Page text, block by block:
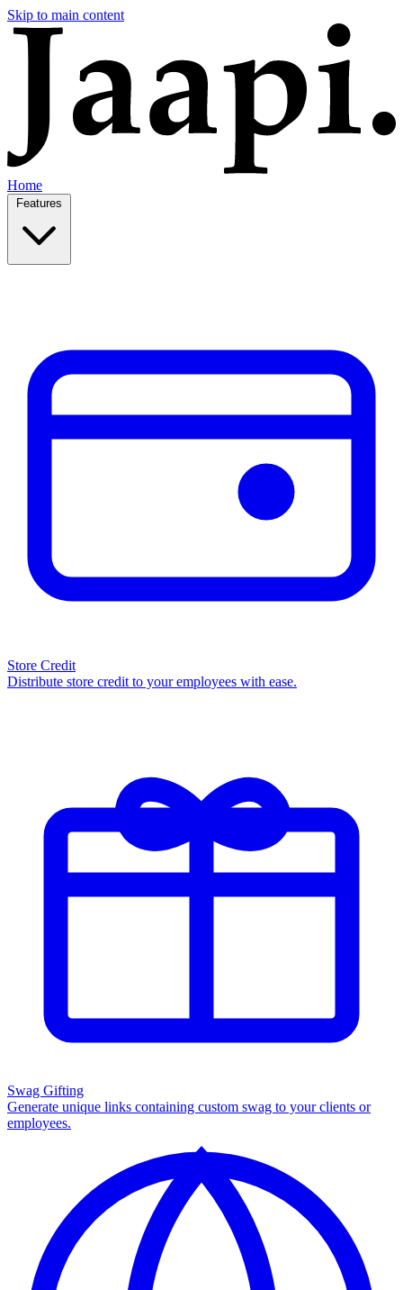
Skip to main content
Home
Store Credit
Distribute store credit to your employees with ease.
Swag Gifting
Generate unique links containing custom swag to your clients or
employees.